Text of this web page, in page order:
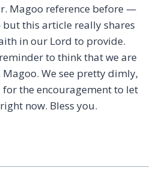
Magoo reference before —
this article really shares
in our Lord to provide.
to think that we are
We see pretty dimly,
for the encouragement to let
now. Bless you.